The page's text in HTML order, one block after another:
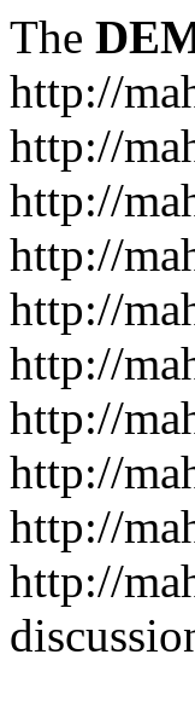
The
http://
http://
http://
http://
http://
http://
http://
http://
http://
http://